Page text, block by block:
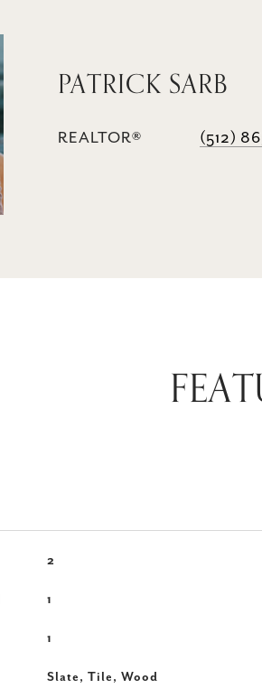
PATRICK SARB
REALTOR® (512)
2
1
1
Slate, Tile, Wood